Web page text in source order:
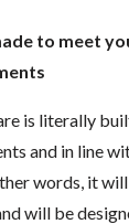
to meet
is literally
and in line
words, it
will be